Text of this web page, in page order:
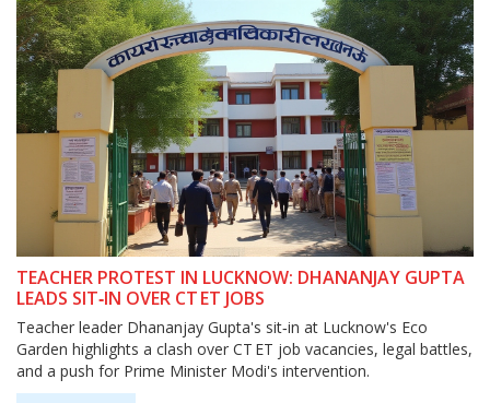
TEACHER PROTEST IN LUCKNOW: DHANANJAY GUPTA
LEADS SIT‑IN OVER CT ET JOBS
Teacher leader Dhananjay Gupta's sit‑in at Lucknow's Eco
Garden highlights a clash over CT ET job vacancies, legal battles,
and a push for Prime Minister Modi's intervention.